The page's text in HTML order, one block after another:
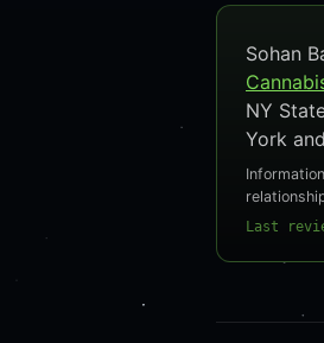
Sohan
NY
York
Last